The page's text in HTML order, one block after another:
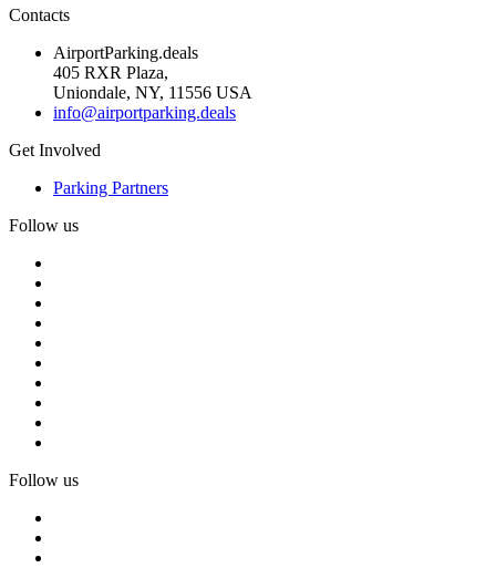
Contacts
AirportParking.deals
405 RXR Plaza,
Uniondale, NY, 11556 USA
info@airportparking.deals
Get Involved
Parking Partners
Follow us
Follow us